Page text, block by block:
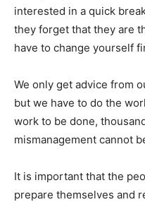
interested in a quick
they forget that they are
have to change yourself
We only get advice from
but we have to do the
work to be done,
mismanagement cannot
It is important that the
prepare themselves and